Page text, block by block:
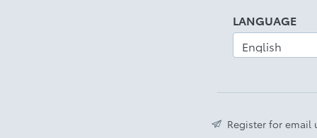
LANGUAGE
Register for email